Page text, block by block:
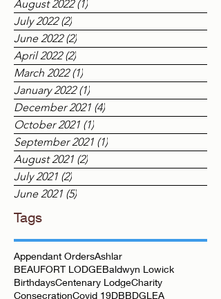
September 2022
August 2022
July 2022 (2)2 posts
June 2022 (2)
April 2022 (2)2 posts
March 2022 (1)1 post
January 2022 (1)1 post
December 2021
October 2021 (1) 1 post
September 2021
August 2021
July 2021 (2)2 posts
June 2021
Tags
Appendant OrdersAshlar
BEAUFORT LODGE Baldwyn Lowick